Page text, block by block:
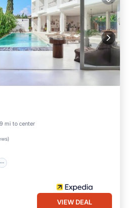
mi to center
)
Parking
Pool
VIEW DEAL